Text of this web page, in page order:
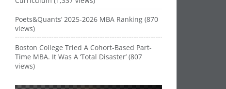
Poets&Quants’ 2025-2026 MBA Ranking (870
views)
Boston College Tried A Cohort-Based Part-
Time MBA. It Was A ‘Total Disaster’ (807
views)